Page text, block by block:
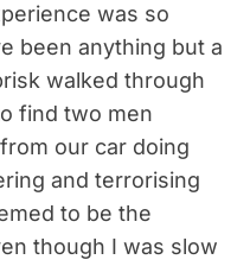
was so
been anything but a
walked through
find two men
our car doing
and terrorising
to be the
though I was slow